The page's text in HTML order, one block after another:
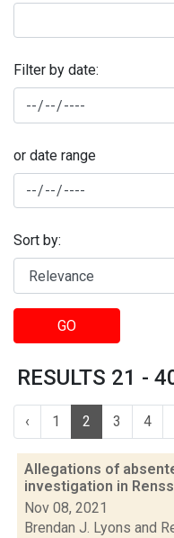
Filter by date:
or date range
Sort by:
GO
RESULTS 21 -
‹ 1 2 3 4
Allegations of
investigation in
Nov 08, 2021
Brendan J. Lyons and